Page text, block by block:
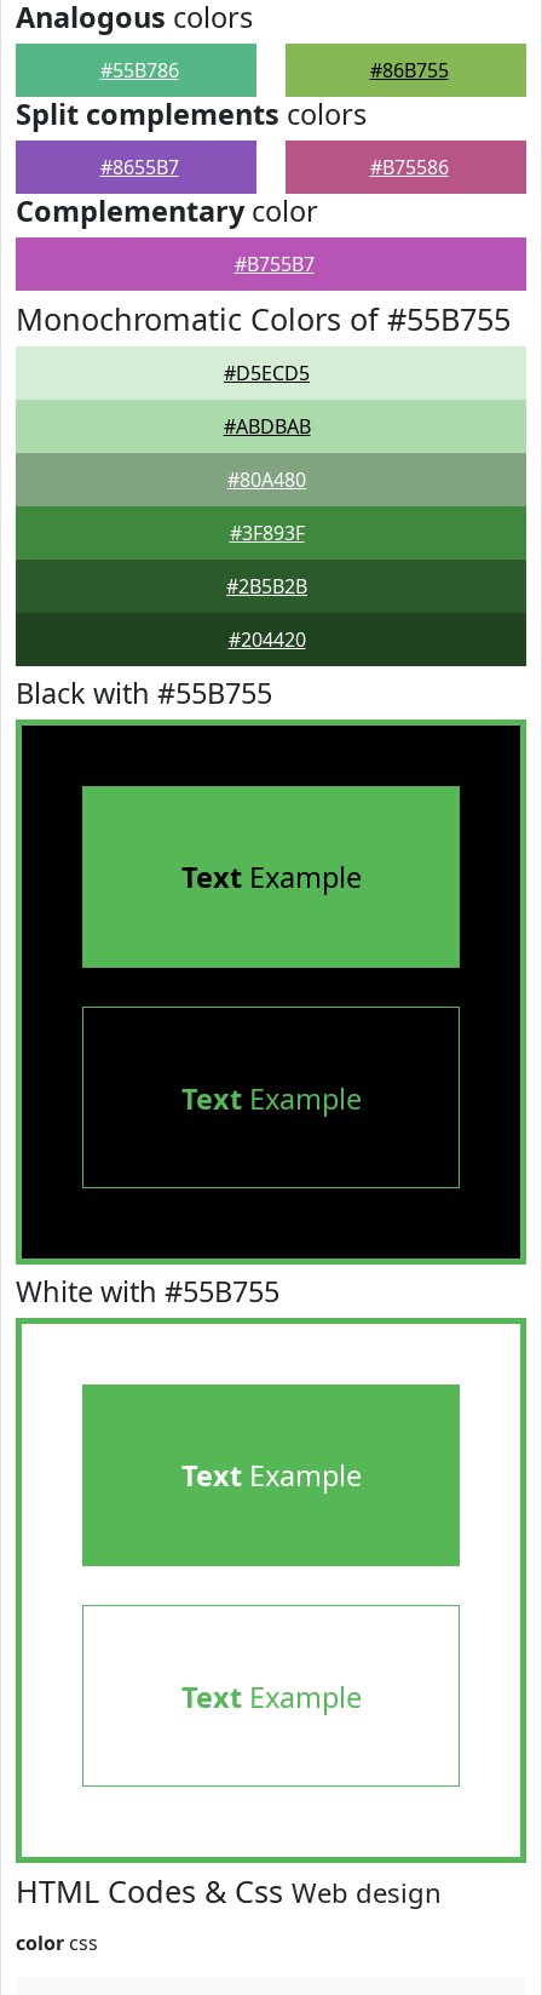
Analogous colors
#55B786 #86B755
Split complements colors
#8655B7 #B75586
Complementarycolor
#B755B7
Monochromatic Colors of #55B755
#D5ECD5
#ABDBAB
#80A480
#3F893F
#2B5B2B
#204420
Black with #55B755
TextExample
TextExample
White with #55B755
TextExample
TextExample
HTML Codes & Css Web design
color css